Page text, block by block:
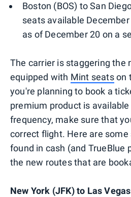
Boston (BOS) to San
seats available
as of December 20 on a
The carrier is staggering the
equipped with Mint seatson
you're planning to book a
premium product is
frequency, make sure that
correct flight. Here are
found in cash (and TrueBlue
the new routes that are
New York (JFK) to Las